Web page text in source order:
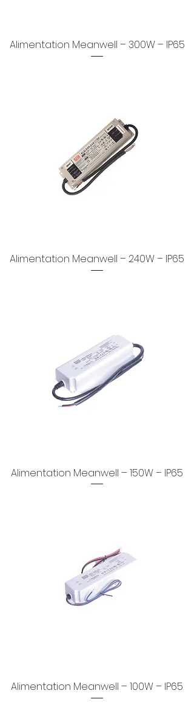
Alimentation Meanwell – 300W – IP65
Alimentation Meanwell – 240W – IP65
Alimentation Meanwell – 150W – IP65
Alimentation Meanwell – 100W – IP65